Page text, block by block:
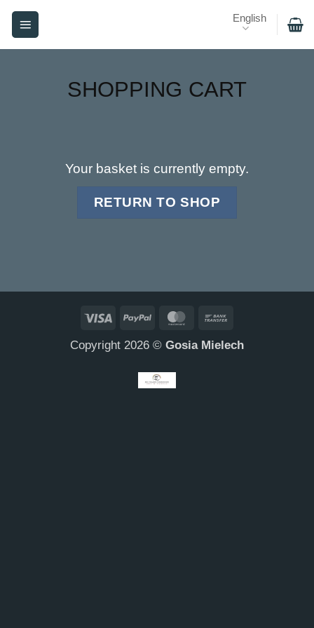
Skip
content
English
SHOPPING CART
Your basket is currently empty.
RETURN TO SHOP
Visa PayPal MasterCard
Copyright 2026 © Gosia Mielech